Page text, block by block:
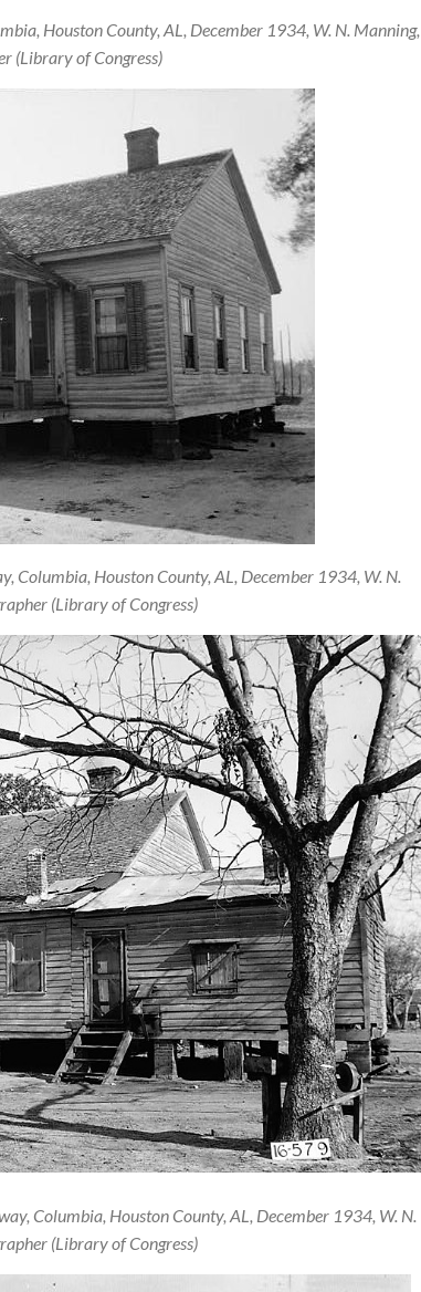
Houston County, AL, December 1934, W. N. Manning,
(Library of Congress)
Columbia, Houston County, AL, December 1934, W. N.
(Library of Congress)
Columbia, Houston County, AL, December 1934, W. N.
(Library of Congress)